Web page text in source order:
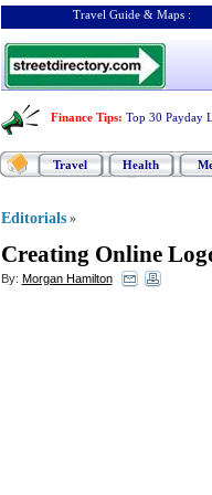
Travel Guide & Maps :
Finance Tips: Top 30 Payday
Travel Health
Editorials »
Creating Online
By: Morgan Hamilton